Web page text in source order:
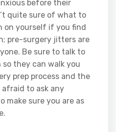
before their
quite sure of what to
on yourself if you find
pre-surgery jitters are
Be sure to talk to
they can walk you
prep process and the
afraid to ask any
make sure you are as